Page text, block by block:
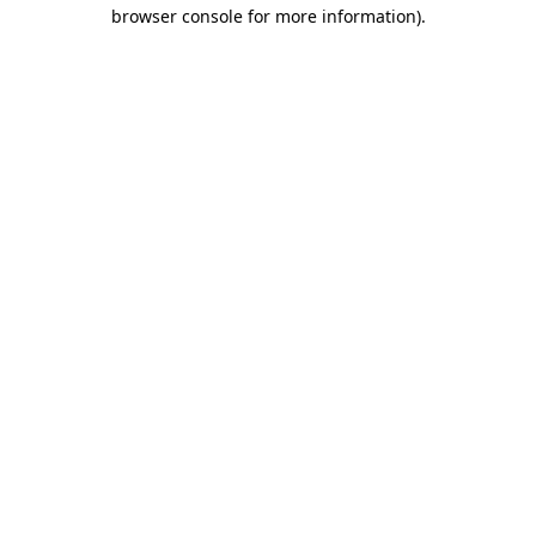
browser console for more information).